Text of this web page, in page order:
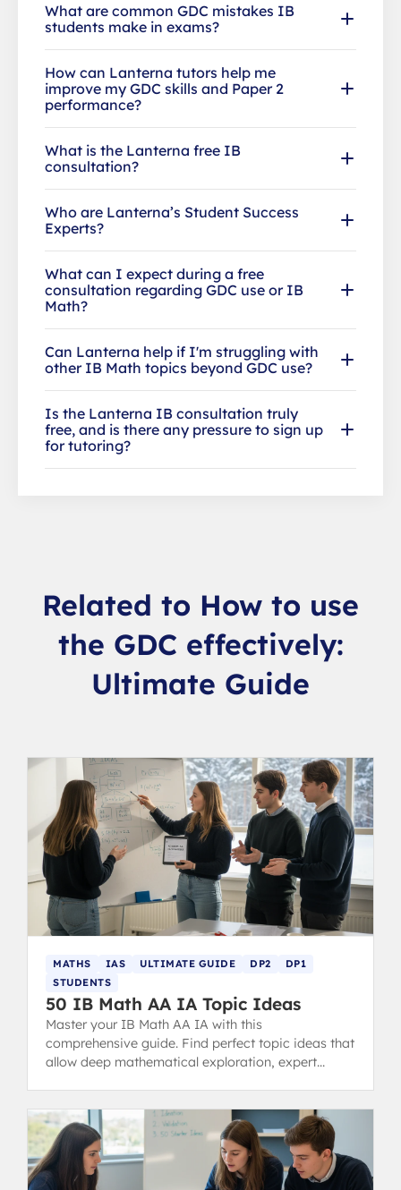
What are common GDC mistakes IB
students make in exams?
How can Lanterna tutors help me
improve my GDC skills and Paper 2
performance?
What is the Lanterna free IB
consultation?
Who are Lanterna’s Student Success
Experts?
What can I expect during a free
consultation regarding GDC use or IB
Math?
Can Lanterna help if I'm struggling with
other IB Math topics beyond GDC use?
Is the Lanterna IB consultation truly
free, and is there any pressure to sign up
for tutoring?
Related to How to use
the GDC effectively:
Ultimate Guide
MATHS IAS ULTIMATE GUIDE DP2
DP1
STUDENTS
50 IB Math AA IA Topic Ideas
Master your IB Math AA IA with this
comprehensive guide. Find perfect topic ideas that
allow deep mathematical exploration, expert